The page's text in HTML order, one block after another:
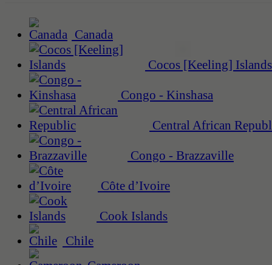
Canada
Cocos [Keeling] Islands
Congo - Kinshasa
Central African
Congo - Brazzaville
Côte d’Ivoire
Cook Islands
Chile